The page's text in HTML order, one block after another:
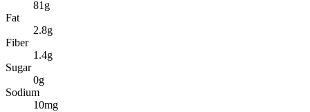
81 g
Fat
2.8g
Fiber
1.4g
Sugar
0g
Sodium
10mg